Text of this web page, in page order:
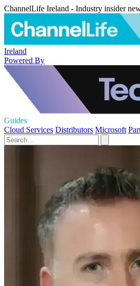
ChannelLife Ireland - Industry insider
Ireland
Powered By
Guides
Cloud Services Distributors Microsoft